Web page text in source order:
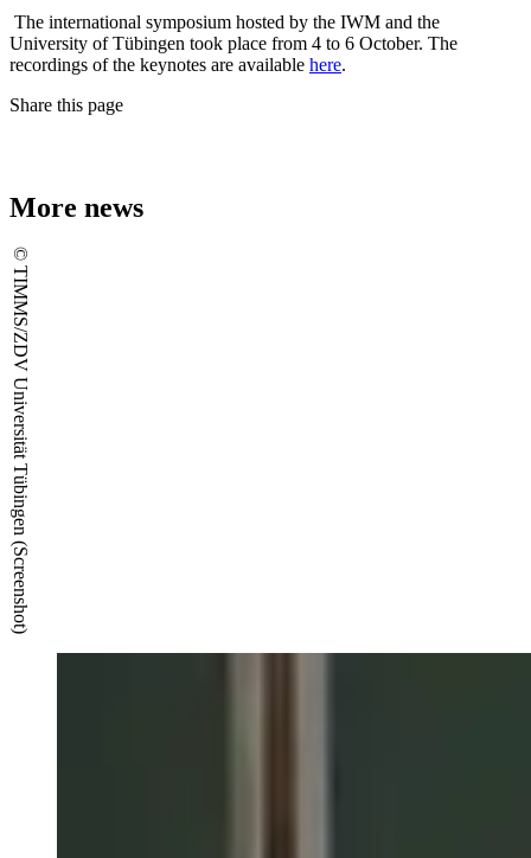
The international symposium hosted by the IWM and the
University of Tübingen took place from 4 to 6 October. The
recordings of the keynotes are available here.
Share this page
More news
© TIMMS/ZDV Universität Tübingen (Screenshot)